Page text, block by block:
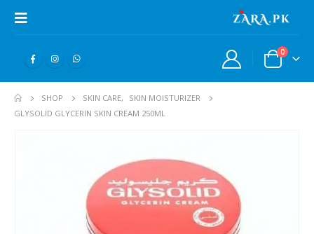
0
SHOP SKIN CARE,
SKIN MOISTURIZER
GLYSOLID GLYCERIN SKIN CREAM 250ML